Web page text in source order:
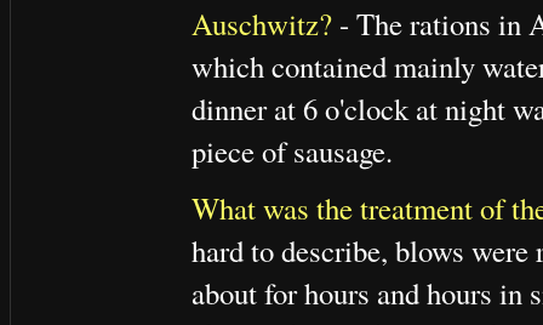
Auschwitz? - The rations in
which contained mainly
dinner at 6 o'clock at night
piece of sausage.
What was the treatment of
hard to describe, blows
about for hours and hours in